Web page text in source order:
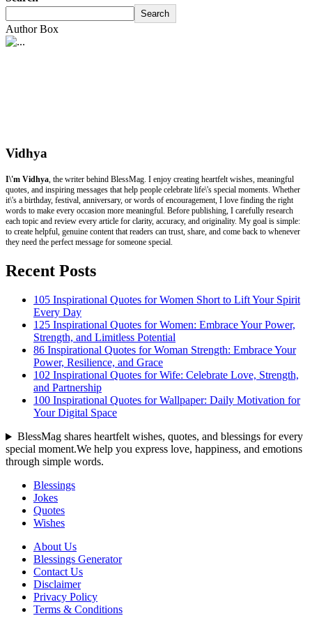
Search
Author Box
Vidhya
I\'m Vidhya , the writer behind BlessMag. I enjoy creating heartfelt wishes, meaningful
quotes, and inspiring messages that help people celebrate life\'s special moments. Whether
it\'s a birthday, festival, anniversary, or words of encouragement, I love finding the right
words to make every occasion more meaningful. Before publishing, I carefully research
each topic and review every article for clarity, accuracy, and originality. My goal is simple:
to create helpful, genuine content that readers can trust, share, and come back to whenever
they need the perfect message for someone special.
Recent Posts
105 Inspirational Quotes for Women Short to Lift Your Spirit
Every Day
125 Inspirational Quotes for Women: Embrace Your Power,
Strength, and Limitless Potential
86 Inspirational Quotes for Woman Strength: Embrace Your
Power, Resilience, and Grace
102 Inspirational Quotes for Wife: Celebrate Love, Strength,
and Partnership
100 Inspirational Quotes for Wallpaper: Daily Motivation for
Your Digital Space
BlessMag shares heartfelt wishes, quotes, and blessings for every
special moment.We help you express love, happiness, and emotions
through simple words.
Blessings
Jokes
Quotes
Wishes
About Us
Blessings Generator
Contact Us
Disclaimer
Privacy Policy
Terms & Conditions